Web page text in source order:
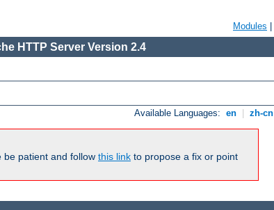
Modules
HTTP Server Version 2.4
Available Languages: en zh-cn
be patient and follow this link to propose a fix or point